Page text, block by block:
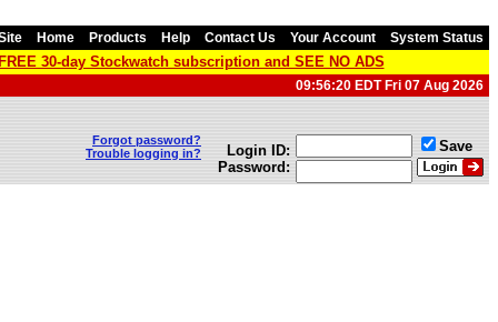
Home Products Help Contact Us Your Account System Status
30-day Stockwatch subscription and SEE NO ADS
09:56:20 EDT Fri 07 Aug 2026
Forgot password?
Trouble logging in?
Login ID:
Password:
Save